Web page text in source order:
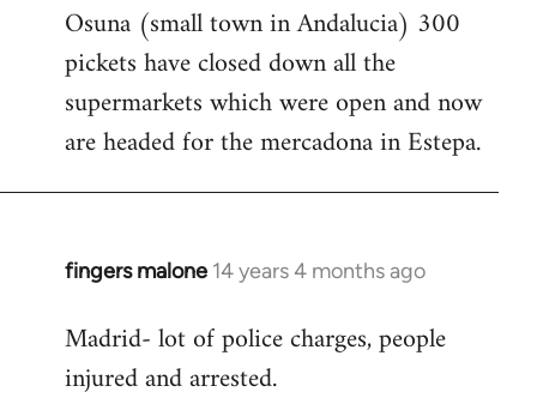
to
Welcome
libcom.org
Osuna (small town in Andalucia) 300
pickets have closed down all the
supermarkets which were open and now
are headed for the mercadona in Estepa.
fingers malone 14 years 4 months ago
In
to
Welcome
Madrid- lot of police charges, people
injured and arrested.